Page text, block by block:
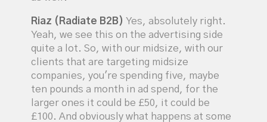
Riaz (Radiate B2B)Yes, absolutely right.
Yeah, we see this on the advertising side
quite a lot. So, with our midsize, with our
clients that are targeting midsize
companies, you're spending five, maybe
ten pounds a month in ad spend, for the
larger ones it could be £50, it could be
£100. And obviously what happens at some